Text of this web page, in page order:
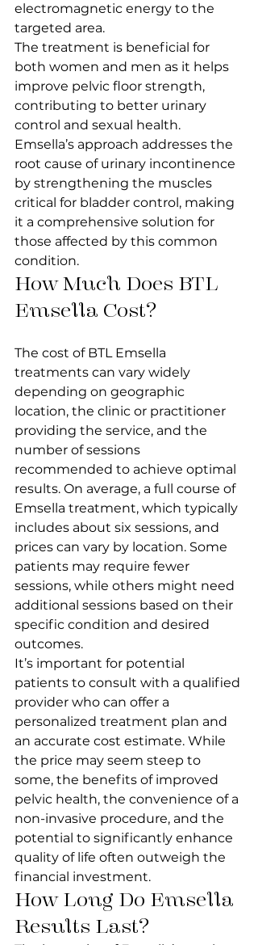
electromagnetic energy to the
targeted area.
The treatment is beneficial for
both women and men as it helps
improve pelvic floor strength,
contributing to better urinary
control and sexual health.
Emsella’s approach addresses the
root cause of urinary incontinence
by strengthening the muscles
critical for bladder control, making
it a comprehensive solution for
those affected by this common
condition.
How Much Does BTL
Emsella Cost?
The cost of BTL Emsella
treatments can vary widely
depending on geographic
location, the clinic or practitioner
providing the service, and the
number of sessions
recommended to achieve optimal
results. On average, a full course of
Emsella treatment, which typically
includes about six sessions, and
prices can vary by location. Some
patients may require fewer
sessions, while others might need
additional sessions based on their
specific condition and desired
outcomes.
It’s important for potential
patients to consult with a qualified
provider who can offer a
personalized treatment plan and
an accurate cost estimate. While
the price may seem steep to
some, the benefits of improved
pelvic health, the convenience of a
non-invasive procedure, and the
potential to significantly enhance
quality of life often outweigh the
financial investment.
How Long Do Emsella
Results Last?